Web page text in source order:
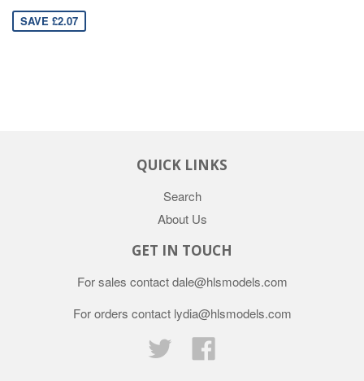
SAVE £2.07
QUICK LINKS
Search
About Us
GET IN TOUCH
For sales contact dale@hlsmodels.com
For orders contact lydia@hlsmodels.com
Twitter